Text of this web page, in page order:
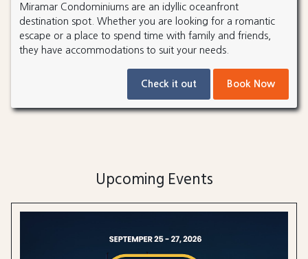
Miramar Condominiums are an idyllic oceanfront
destination spot. Whether you are looking for a romantic
escape or a place to spend time with family and friends,
they have accommodations to suit your needs.
Check it out Book Now
Upcoming Events